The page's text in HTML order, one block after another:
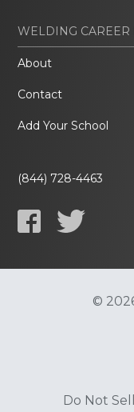
WELDING CAREER
About
Contact
Add Your School
(844) 728-4463
©
Do Not